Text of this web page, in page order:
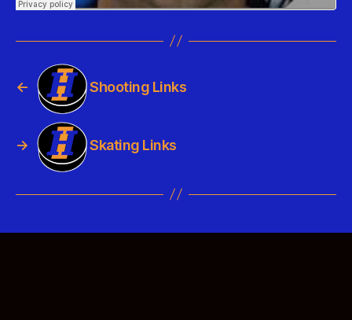
← Shooting Links
→ Skating Links